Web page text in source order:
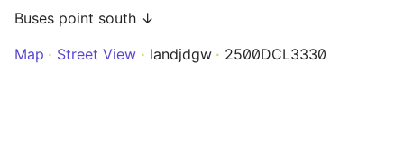
Buses point south ↓
Map
Street View landjdgw 2500DCL3330